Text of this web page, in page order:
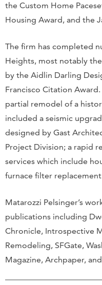
the Custom Home
Housing Award, and the
The firm has completed
Heights, most notably
by the Aidlin Darling
Francisco Citation
partial remodel of a
included a seismic
designed by Gast
Project Division; a rapid
services which include
furnace filter
Matarozzi Pelsinger’s
publications including
Chronicle, Introspective
Remodeling, SFGate,
Magazine, Archpaper,